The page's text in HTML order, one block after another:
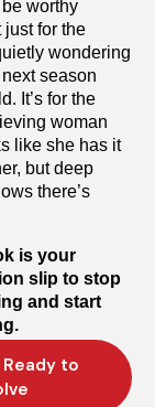
worthy
just for the
wondering
season
It’s for the
woman
like she has it
but deep
there’s
is your
slip to stop
and start
Ready to